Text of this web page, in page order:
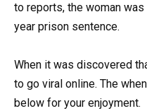
to reports, the woman
year prison sentence.
When it was discovered
to go viral online. The
below for your enjoyment.